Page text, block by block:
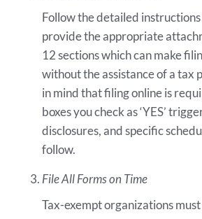
Follow the detailed
provide the appropriate
12 sections which can make
without the assistance of a tax
in mind that filing online is
boxes you check as ‘YES’
disclosures, and specific
follow.
File All Forms on Time
Tax-exempt organizations